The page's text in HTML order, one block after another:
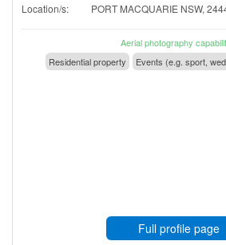
Location/s: PORT MACQUARIE NSW,
Aerial photography
Residential property
Events (e.g. sport,
Full profile page